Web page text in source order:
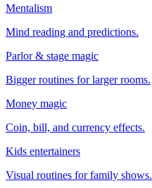
Mentalism
Mind reading and predictions.
Parlor & stage magic
Bigger routines for larger rooms.
Money magic
Coin, bill, and currency effects.
Kids entertainers
Visual routines for family shows.